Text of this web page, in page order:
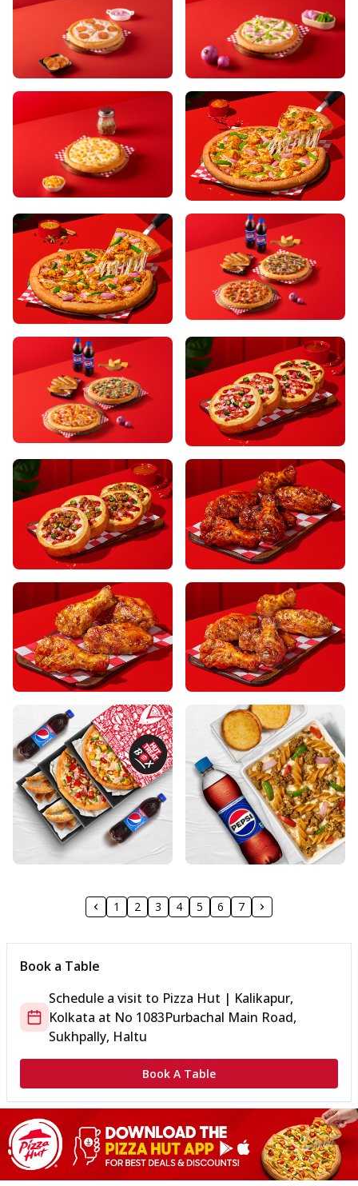
1 2 3 4 5 6 7
Book a Table
Schedule a visit to Pizza Hut | Kalikapur,
Kolkata at No 1083Purbachal Main Road,
Sukhpally, Haltu
Book A Table